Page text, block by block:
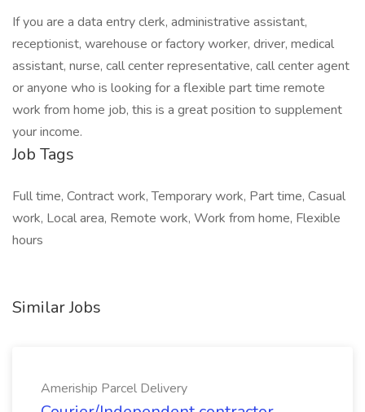
If you are a data entry clerk, administrative assistant,
receptionist, warehouse or factory worker, driver, medical
assistant, nurse, call center representative, call center agent
or anyone who is looking for a flexible part time remote
work from home job, this is a great position to supplement
your income.
Job Tags
Full time, Contract work, Temporary work, Part time, Casual
work, Local area, Remote work, Work from home, Flexible
hours
Similar Jobs
Ameriship Parcel Delivery